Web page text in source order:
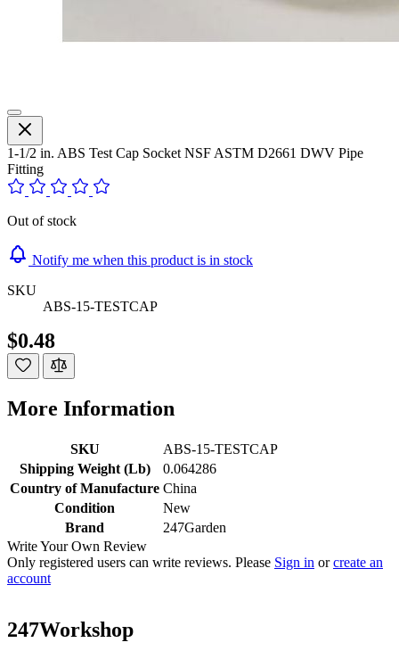
1-1/2 in. ABS Test Cap Socket NSF ASTM D2661 DWV Pipe
Fitting
Out of stock
Notify me when this product is in stock
SKU
ABS-15-TESTCAP
$0.48
More Information
SKU
ABS-15-TESTCAP
Shipping Weight (Lb)
0.064286
Country of Manufacture China
Condition
New
Brand
247Garden
Write Your Own Review
Only registered users can write reviews. Please Sign in orcreate an
account
247Workshop